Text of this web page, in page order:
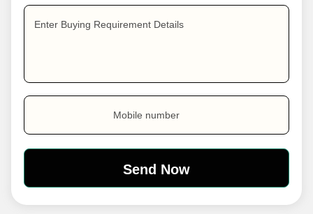
Enter Buying Requirement Details
Mobile number